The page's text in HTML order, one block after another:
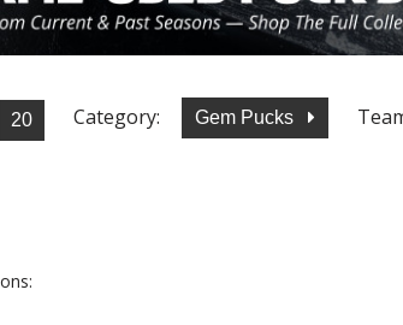
Category: Gem Pucks